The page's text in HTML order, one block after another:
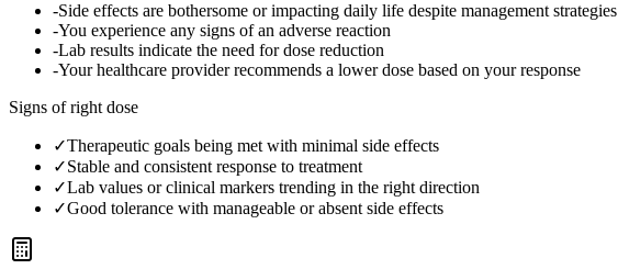
-Side effects are bothersome or impacting daily life despite management strategies
-You experience any signs of an adverse reaction
-Lab results indicate the need for dose reduction
-Your healthcare provider recommends a lower dose based on your response
Signs of right dose
✓Therapeutic goals being met with minimal side effects
✓Stable and consistent response to treatment
✓Lab values or clinical markers trending in the right direction
✓Good tolerance with manageable or absent side effects